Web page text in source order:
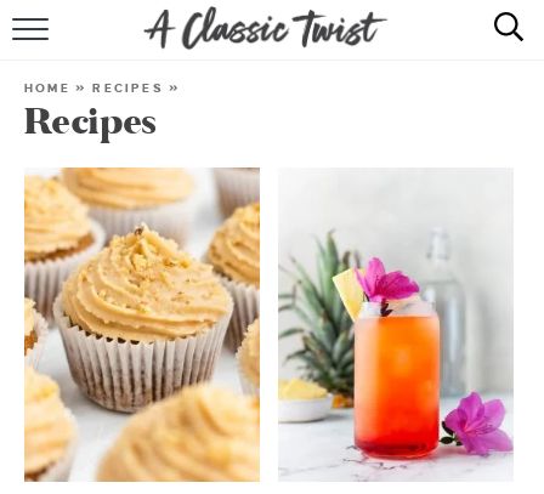
SHOP
ABOUT
HOME »RECIPES »
Recipes